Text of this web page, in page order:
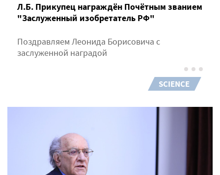
Л.Б. Прикупец награждён Почётным званием
"Заслуженный изобретатель РФ"
Поздравляем Леонида Борисовича с
заслуженной наградой
SCIENCE